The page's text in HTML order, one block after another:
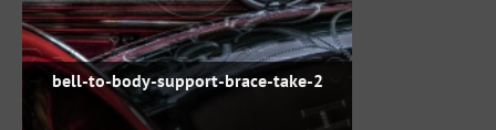
bell-to-body-support-brace-take-2